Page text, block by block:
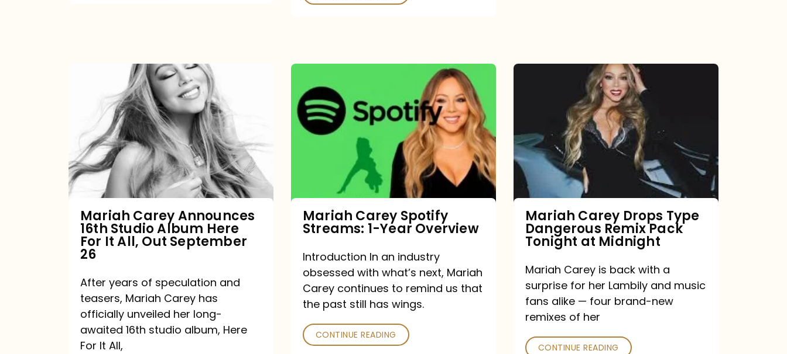
Announces
16th
Studio
Album
Here
It
All,
September
26
Mariah Carey Announces
16th Studio Album Here
For It All, Out September
26
After years of speculation and
teasers, Mariah Carey has
officially unveiled her long-
awaited 16th studio album, Here
For It All,
Carey
Spotify
Streams:
Overview
Mariah Carey Spotify
Streams: 1-Year Overview
Introduction In an industry
obsessed with what’s next, Mariah
Carey continues to remind us that
the past still has wings.
CONTINUE READING
Type
Dangerous
Remix
Pack
Tonight
at
Midnight
Mariah Carey Drops Type
Dangerous Remix Pack
Tonight at Midnight
Mariah Carey is back with a
surprise for her Lambily and music
fans alike — four brand-new
remixes of her
CONTINUE READING